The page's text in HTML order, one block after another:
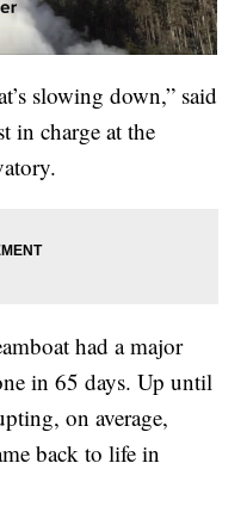
slowing down,” said
in charge at the
had a major
in 65 days. Up until
on average,
back to life in